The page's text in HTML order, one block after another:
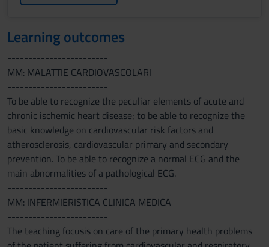
Learning outcomes
------------------------
MM: MALATTIE CARDIOVASCOLARI
------------------------
To be able to recognize the peculiar elements of acute and
chronic ischemic heart disease; to be able to recognize the
basic knowledge on cardiovascular risk factors and
atherosclerosis, cardiovascular primary and secondary
prevention. To be able to recognize a normal ECG and the
main abnormalities of a pathological ECG.
------------------------
MM: INFERMIERISTICA CLINICA MEDICA
------------------------
The teaching focusis on care of the primary health problems